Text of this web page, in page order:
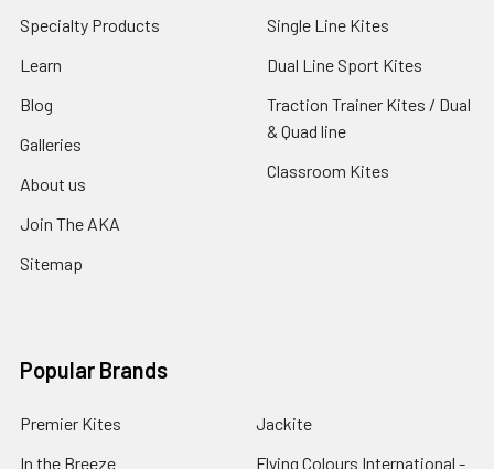
Specialty Products
Learn
Blog
Galleries
About us
Join The AKA
Sitemap
Single Line Kites
Dual Line Sport Kites
Traction Trainer Kites / Dual
& Quad line
Classroom Kites
Popular Brands
Premier Kites
In the Breeze
Jackite
Flying Colours International -